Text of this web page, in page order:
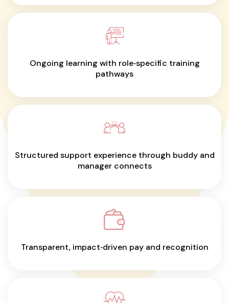
Ongoing learning with role‑specific training
pathways
Structured support experience through buddy and
manager connects
Transparent, impact‑driven pay and recognition